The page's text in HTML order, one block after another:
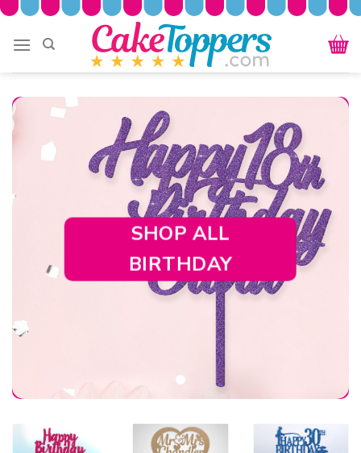
Skip
content
SHOP ALL
BIRTHDAY